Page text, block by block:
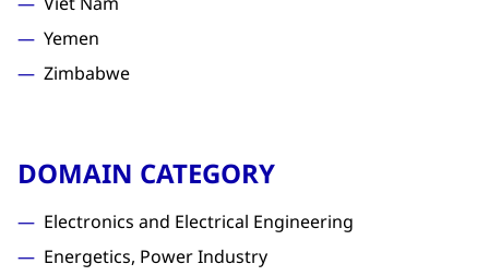
Yemen
Zimbabwe
DOMAIN CATEGORY
Electronics and Electrical Engineering
Energetics, Power Industry